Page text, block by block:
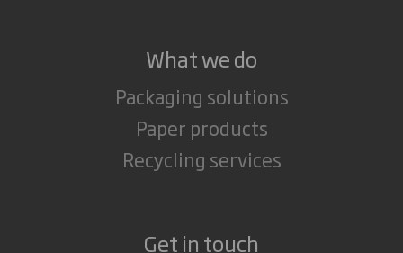
What we do
Packaging solutions
Paper products
Recycling services
Get in touch